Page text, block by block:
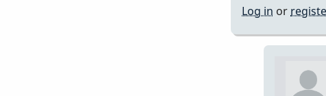
Log in or